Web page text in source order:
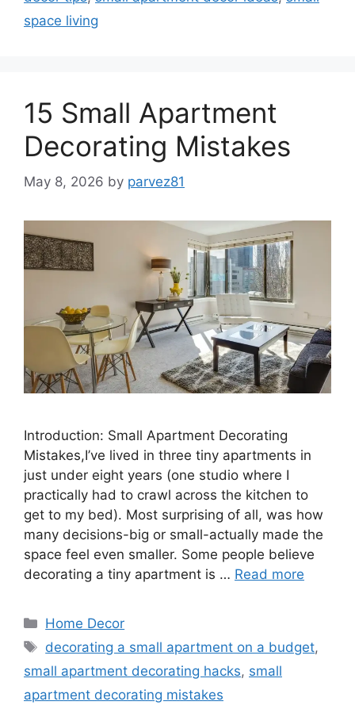
space living
15 Small Apartment
Decorating Mistakes
May 8, 2026 by parvez81
Introduction: Small Apartment Decorating
Mistakes,I’ve lived in three tiny apartments in
just under eight years (one studio where I
practically had to crawl across the kitchen to
get to my bed). Most surprising of all, was how
many decisions-big or small-actually made the
space feel even smaller. Some people believe
decorating a tiny apartment is … Read more
Categories
Home Decor
Tags
decorating a small apartment on a budget,
small apartment decorating hacks, small
apartment decorating mistakes